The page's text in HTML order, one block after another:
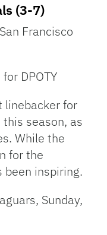
(3-7)
Francisco
DPOTY
linebacker for
season, as
While the
for the
been inspiring.
Sunday,